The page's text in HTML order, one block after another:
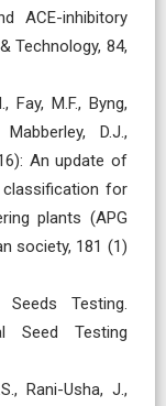
ACE-inhibitory
Technology, 84,
Fay, M.F., Byng,
D.J.,
An update of
classification for
plants (APG
society, 181 (1)
Testing.
Seed Testing
Rani-Usha, J.,